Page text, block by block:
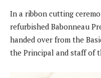
In a ribbon cutting
refurbished Babonneau
handed over from the
the Principal and staff of